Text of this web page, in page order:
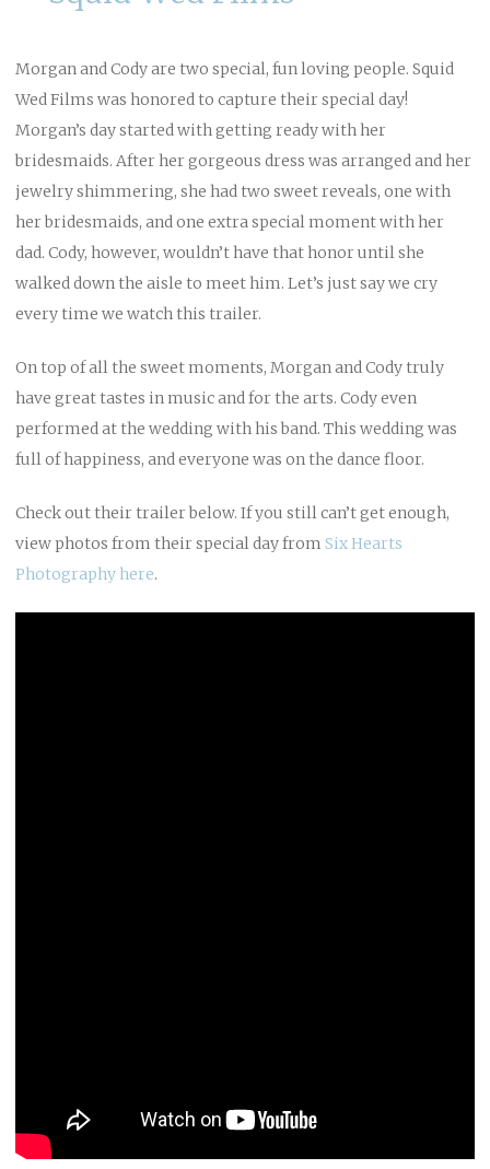
Morgan and Cody are two special, fun loving people. Squid
Wed Films was honored to capture their special day!
Morgan’s day started with getting ready with her
bridesmaids. After her gorgeous dress was arranged and her
jewelry shimmering, she had two sweet reveals, one with
her bridesmaids, and one extra special moment with her
dad. Cody, however, wouldn’t have that honor until she
walked down the aisle to meet him. Let’s just say we cry
every time we watch this trailer.
On top of all the sweet moments, Morgan and Cody truly
have great tastes in music and for the arts. Cody even
performed at the wedding with his band. This wedding was
full of happiness, and everyone was on the dance floor.
Check out their trailer below. If you still can’t get enough,
view photos from their special day from Six Hearts
Photography here.